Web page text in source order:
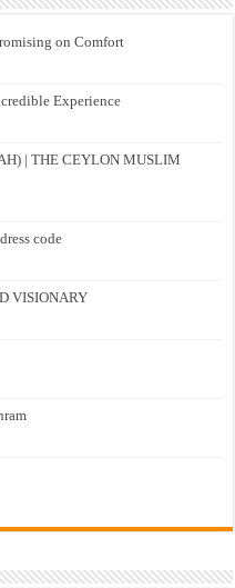
on Comfort
Experience
| THE CEYLON MUSLIM
code
VISIONARY